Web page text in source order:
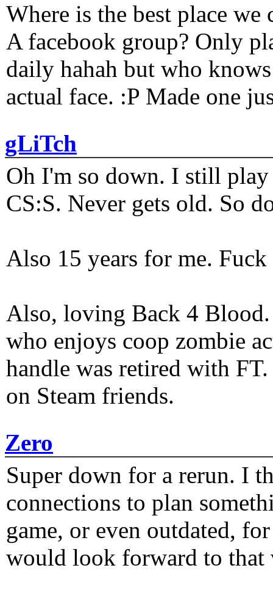
Where is the best place
A facebook group? Only
daily hahah but who
actual face. :P Made one
gLiTch
Oh I'm so down. I still play
CS:S. Never gets old. So
Also 15 years for me.
Also, loving Back 4
who enjoys coop zombie
handle was retired with
on Steam friends.
Zero
Super down for a rerun. I
connections to plan
game, or even outdated,
would look forward to that